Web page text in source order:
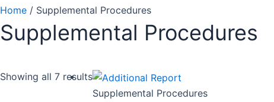
Home / Supplemental Procedures
Supplemental Procedures
Showing all 7 results
Supplemental Procedures